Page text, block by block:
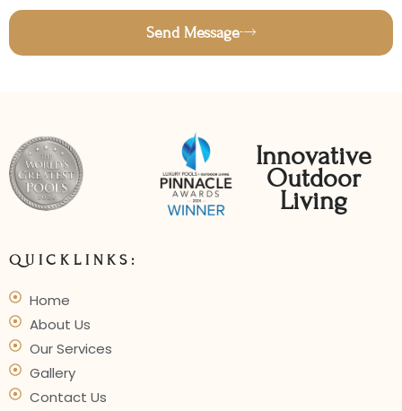
Send Message
Innovative
Outdoor
Living
QUICKLINKS:
Home
About Us
Our Services
Gallery
Contact Us